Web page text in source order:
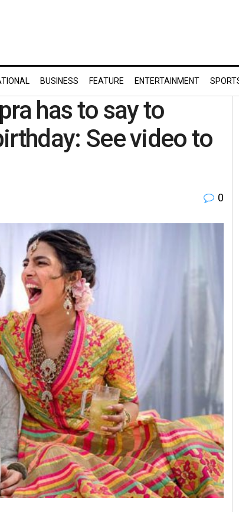
BUSINESS FEATURE ENTERTAINMENT
has to say to
See video to
0